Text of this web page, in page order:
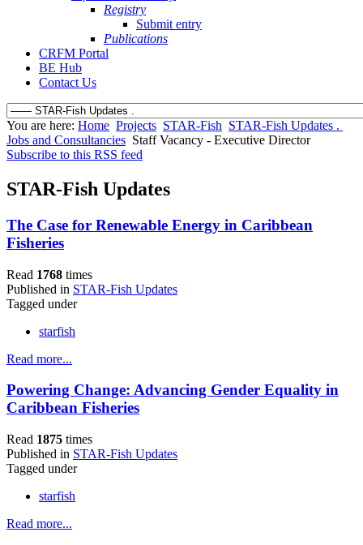
Registry
Submit entry
Publications
CRFM Portal
BE Hub
Contact Us
You are here: Home Projects STAR-Fish STAR-Fish Updates .
Jobs and Consultancies Staff Vacancy - Executive Director
Subscribe to this RSS feed
STAR-Fish Updates
The Case for Renewable Energy in Caribbean
Fisheries
Read 1768 times
Published in STAR-Fish Updates
Tagged under
starfish
Read more...
Powering Change: Advancing Gender Equality in
Caribbean Fisheries
Read 1875 times
Published in STAR-Fish Updates
Tagged under
starfish
Read more...